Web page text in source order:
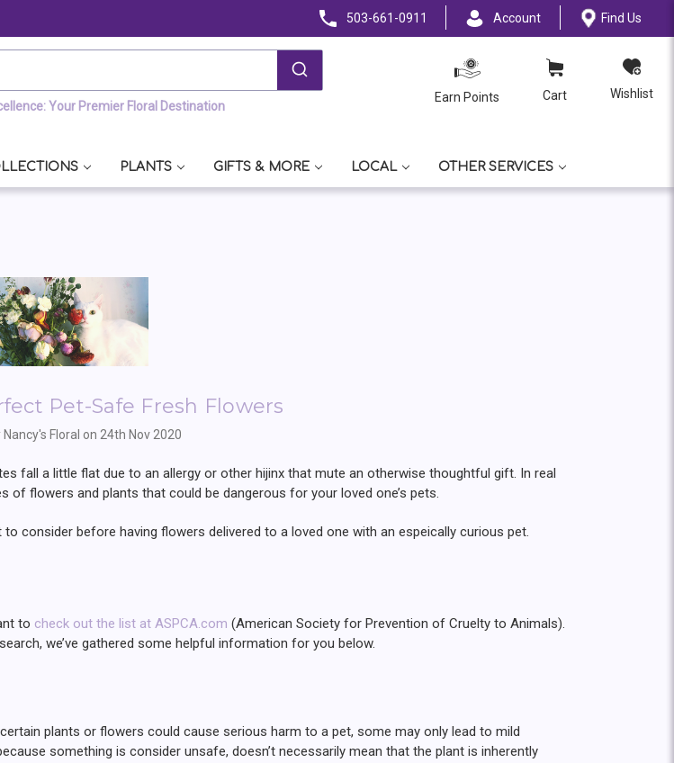
503-661-0911 Account Find Us
Your Premier Floral Destination
Earn Points Cart Wishlist
PLANTS GIFTS & MORE LOCAL OTHER SERVICES
Pet-Safe Fresh Flowers
Nancy's Floral on 24th Nov 2020
fall a little flat due to an allergy or other hijinx that mute an otherwise thoughtful gift. In real
flowers and plants that could be dangerous for your loved one’s pets.
consider before having flowers delivered to a loved one with an espeically curious pet.
to check out the list at ASPCA.com (American Society for Prevention of Cruelty to Animals).
we’ve gathered some helpful information for you below.
plants or flowers could cause serious harm to a pet, some may only lead to mild
something is consider unsafe, doesn’t necessarily mean that the plant is inherently